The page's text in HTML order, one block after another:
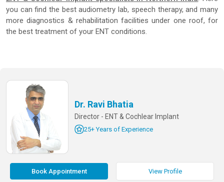
you can find the best audiometry lab, speech therapy, and many
more diagnostics & rehabilitation facilities under one roof, for
the best treatment of your ENT conditions.
Dr. Ravi Bhatia
Director - ENT & Cochlear Implant
25+ Years of Experience
Book Appointment View Profile